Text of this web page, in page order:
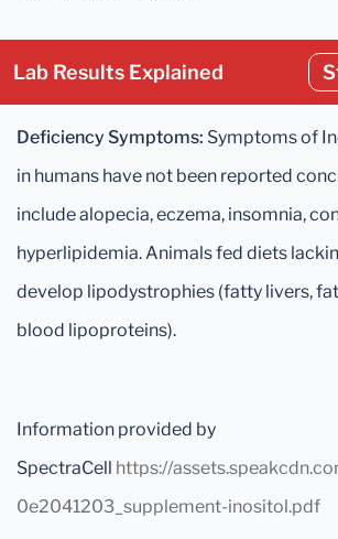
Lab Results Explained
Deficiency Symptoms: Symptoms of
in humans have not been reported
include alopecia, eczema, insomnia,
hyperlipidemia. Animals fed diets
develop lipodystrophies (fatty livers,
blood lipoproteins).
Information provided by
SpectraCell https://
0e2041203_supplement-inositol.pdf